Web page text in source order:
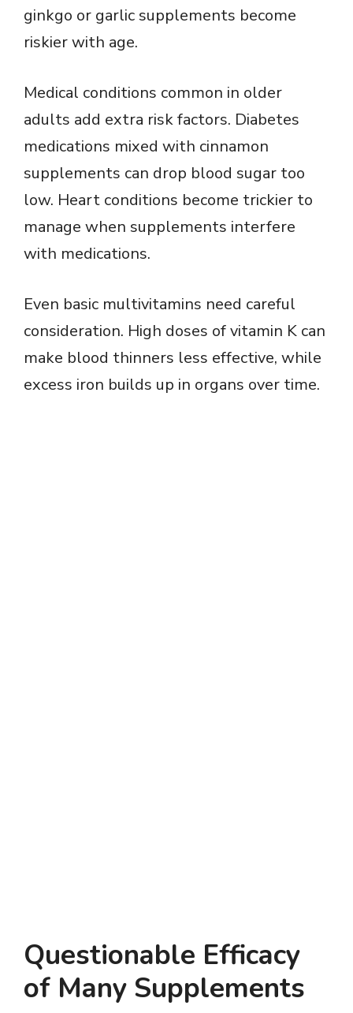
ginkgo or garlic supplements become
riskier with age.
Medical conditions common in older
adults add extra risk factors. Diabetes
medications mixed with cinnamon
supplements can drop blood sugar too
low. Heart conditions become trickier to
manage when supplements interfere
with medications.
Even basic multivitamins need careful
consideration. High doses of vitamin K can
make blood thinners less effective, while
excess iron builds up in organs over time.
Questionable Efficacy
of Many Supplements